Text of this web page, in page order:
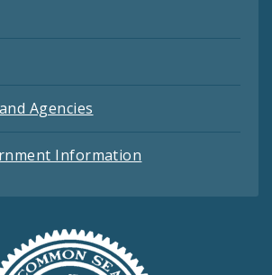
Agencies
Information